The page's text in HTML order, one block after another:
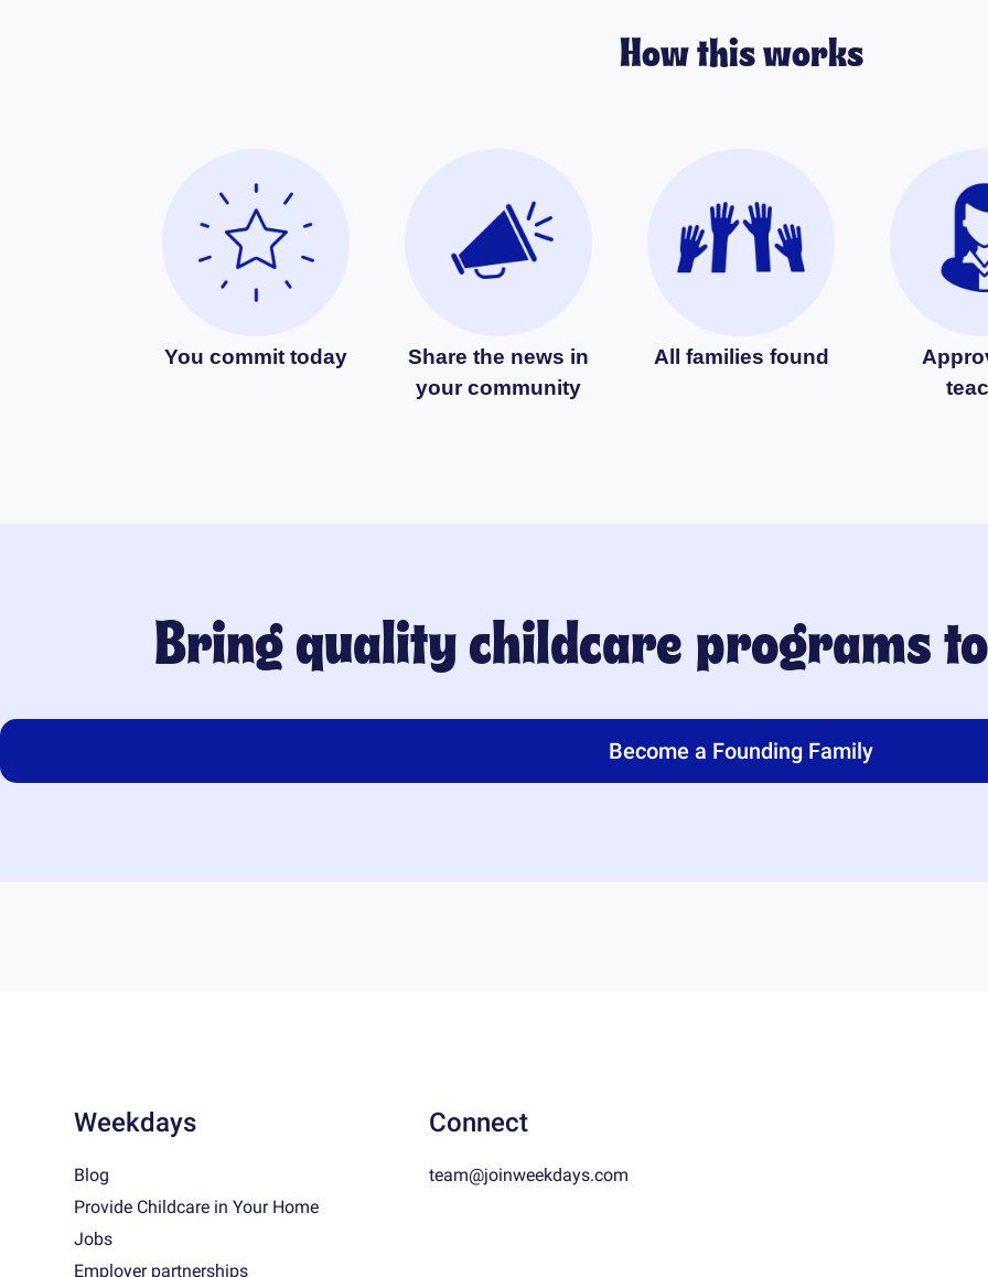
How this works
You commit today
Share the news in
your community
All families found
Bring quality childcare programs
Become a Founding Family
Weekdays
Blog
Provide Childcare in Your Home
Jobs
Employer partnerships
Connect
team@joinweekdays.com